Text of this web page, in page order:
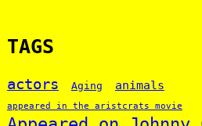
TAGS
actors Aging animals
appeared in the aristcrats movie